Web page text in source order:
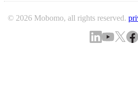
© 2026 Mobomo, all rights reserved.